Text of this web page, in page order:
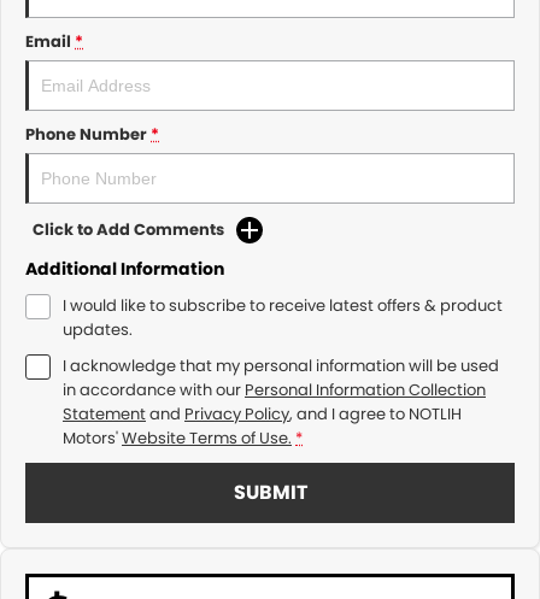
Email *
Phone Number*
Click to Add Comments
Additional Information
I would like to subscribe to receive latest offers & product
updates.
I acknowledge that my personal information will be used
in accordance with our Personal Information Collection
Statementand Privacy Policy, and I agree to NOTLIH
Motors'Website Terms of Use. *
SUBMIT